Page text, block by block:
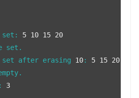
set: 5 10 15 20
set.
set after erasing 10: 5 15 20
3